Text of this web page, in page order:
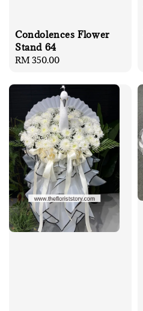
Condolences Flower
Stand 64
Regular
RM 350.00